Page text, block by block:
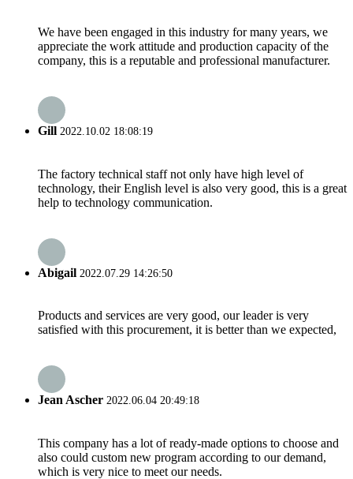
We have been engaged in this industry for many years, we
appreciate the work attitude and production capacity of the
company, this is a reputable and professional manufacturer.
Gill 2022.10.02 18:08:19
The factory technical staff not only have high level of
technology, their English level is also very good, this is a great
help to technology communication.
Abigail 2022.07.29 14:26:50
Products and services are very good, our leader is very
satisfied with this procurement, it is better than we expected,
Jean Ascher 2022.06.04 20:49:18
This company has a lot of ready-made options to choose and
also could custom new program according to our demand,
which is very nice to meet our needs.